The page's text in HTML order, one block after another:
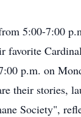
5:00-7:00
favorite
p.m. on
their stories,
Society",